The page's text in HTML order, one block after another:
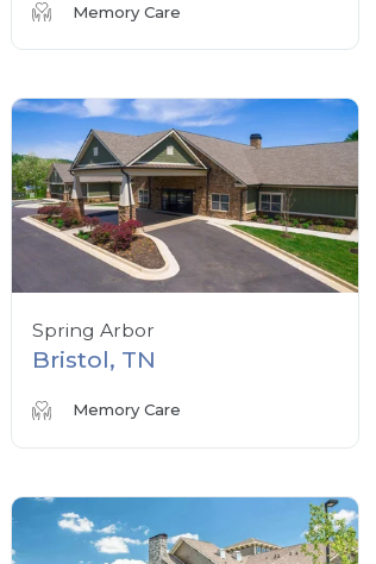
Memory Care
Spring Arbor
Bristol, TN
Memory Care